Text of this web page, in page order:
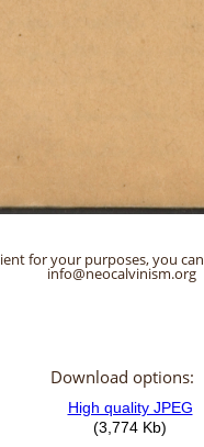
for your purposes, you
info@neocalvinism.org
Download options: